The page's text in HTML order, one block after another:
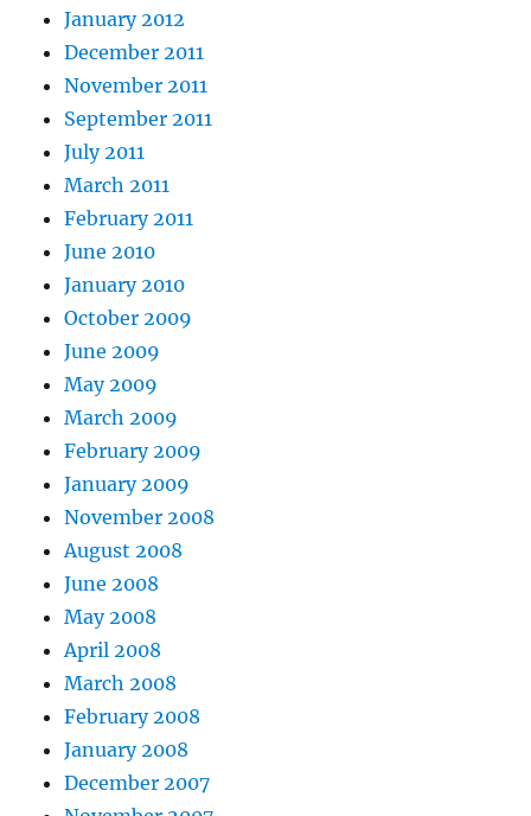
January 2012
December 2011
November 2011
September 2011
July 2011
March 2011
February 2011
June 2010
January 2010
October 2009
June 2009
May 2009
March 2009
February 2009
January 2009
November 2008
August 2008
June 2008
May 2008
April 2008
March 2008
February 2008
January 2008
December 2007